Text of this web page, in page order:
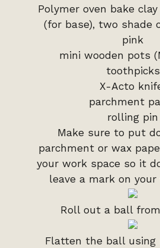
Polymer oven bake
(for base), two shade
pink
mini wooden pots
toothpicks
X-Acto
parchment
rolling pin
Make sure to put
parchment or wax
your work space so it
leave a mark on your
Roll out a ball
Flatten the ball using